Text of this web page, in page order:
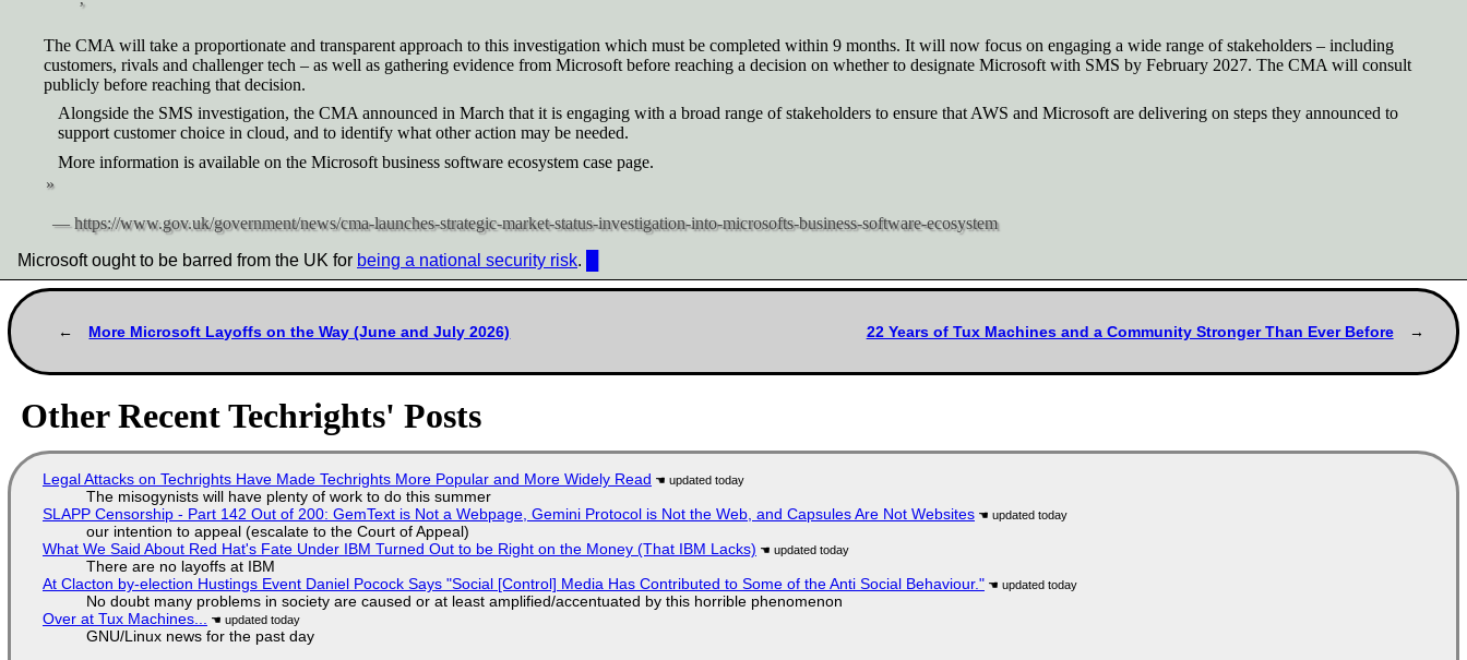
The CMA will take a proportionate and transparent approach to this investigation which must be completed within 9 months. It will now focus on engaging a wide range of stakeholders – including
customers, rivals and challenger tech – as well as gathering evidence from Microsoft before reaching a decision on whether to designate Microsoft with SMS by February 2027. The CMA will consult
publicly before reaching that decision.
Alongside the SMS investigation, the CMA announced in March that it is engaging with a broad range of stakeholders to ensure that AWS and Microsoft are delivering on steps they announced to
support customer choice in cloud, and to identify what other action may be needed.
More information is available on the Microsoft business software ecosystem case page.
Microsoft ought to be barred from the UK for being a national security risk.
More Microsoft Layoffs on the Way (June and July 2026) 22 Years of Tux Machines and a Community Stronger Than Ever Before
Other Recent Techrights' Posts
Legal Attacks on Techrights Have Made Techrights More Popular and More Widely Read
The misogynists will have plenty of work to do this summer
SLAPP Censorship - Part 142 Out of 200: GemText is Not a Webpage, Gemini Protocol is Not the Web, and Capsules Are Not Websites
our intention to appeal (escalate to the Court of Appeal)
What We Said About Red Hat's Fate Under IBM Turned Out to be Right on the Money (That IBM Lacks)
There are no layoffs at IBM
At Clacton by-election Hustings Event Daniel Pocock Says "Social [Control] Media Has Contributed to Some of the Anti Social Behaviour."
No doubt many problems in society are caused or at least amplified/accentuated by this horrible phenomenon
Over at Tux Machines...
GNU/Linux news for the past day